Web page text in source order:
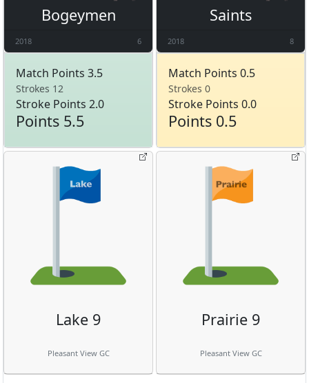
Bogeymen
2018 6
Match Points 3.5
Strokes 12
Stroke Points 2.0
Points 5.5
Saints
2018 8
Match Points 0.5
Strokes 0
Stroke Points 0.0
Points 0.5
Lake 9
Pleasant View GC
Prairie 9
Pleasant View GC